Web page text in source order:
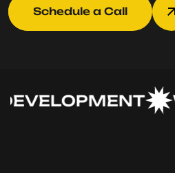
Schedule a Call